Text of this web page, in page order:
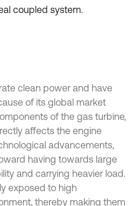
coupled system.
clean power and have
of its global market
of the gas turbine,
affects the engine
advancements,
having towards large
and carrying heavier load.
exposed to high
thereby making them